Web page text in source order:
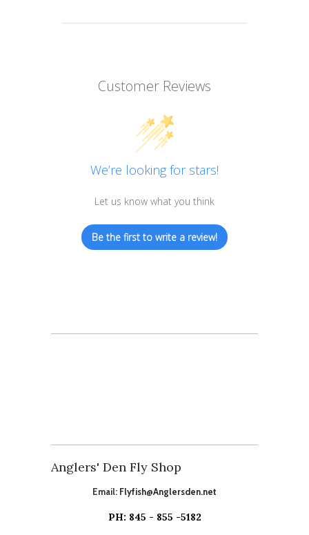
Customer Reviews
We’re looking for stars!
Let us know what you think
Be the first to write a review!
Anglers' Den Fly Shop
Email: Flyfish@Anglersden.net
PH: 845 - 855 -5182